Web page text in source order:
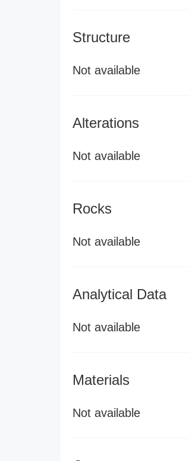
Structure
Not available
Alterations
Not available
Rocks
Not available
Analytical Data
Not available
Materials
Not available